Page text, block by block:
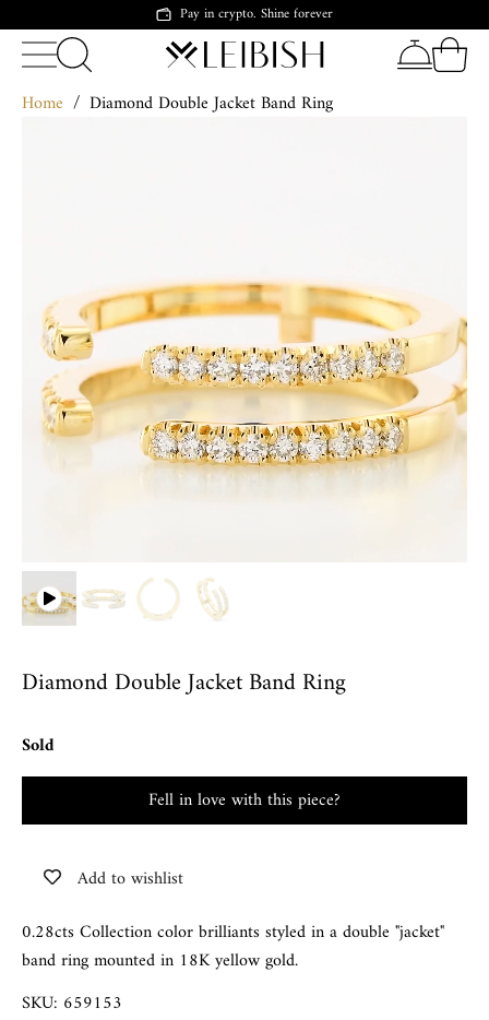
Pay in crypto. Shine forever
Home / Diamond Double Jacket Band Ring
Diamond Double Jacket Band Ring
Sold
Fell in love with this piece?
Add to wishlist
0.28cts Collection color brilliants styled in a double "jacket"
band ring mounted in 18K yellow gold.
SKU: 659153